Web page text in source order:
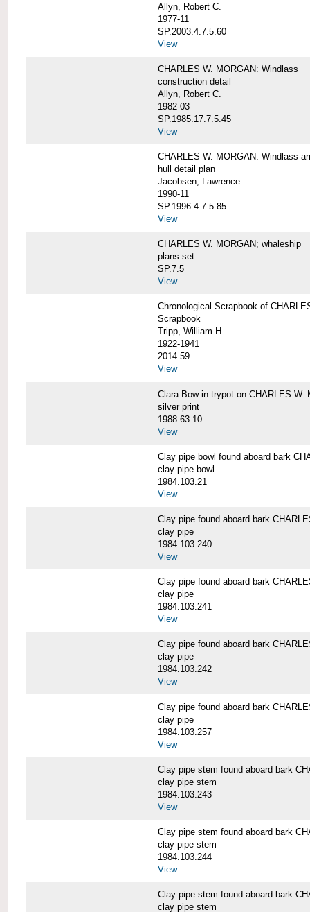
Allyn, Robert C.
1977-11
SP.2003.4.7.5.60
View
CHARLES W. MORGAN: Windlass
construction detail
Allyn, Robert C.
1982-03
SP.1985.17.7.5.45
View
CHARLES W. MORGAN: Windlass
hull detail plan
Jacobsen, Lawrence
1990-11
SP.1996.4.7.5.85
View
CHARLES W. MORGAN; whaleship
plans set
SP.7.5
View
Chronological Scrapbook of
Scrapbook
Tripp, William H.
1922-1941
2014.59
View
Clara Bow in trypot on CHARLES
silver print
1988.63.10
View
Clay pipe bowl found aboard bark
clay pipe bowl
1984.103.21
View
Clay pipe found aboard bark
clay pipe
1984.103.240
View
Clay pipe found aboard bark
clay pipe
1984.103.241
View
Clay pipe found aboard bark
clay pipe
1984.103.242
View
Clay pipe found aboard bark
clay pipe
1984.103.257
View
Clay pipe stem found aboard bark
clay pipe stem
1984.103.243
View
Clay pipe stem found aboard bark
clay pipe stem
1984.103.244
View
Clay pipe stem found aboard bark
clay pipe stem